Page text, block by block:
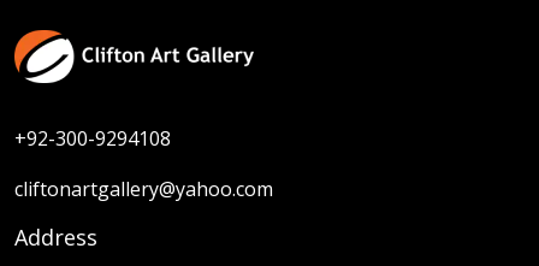
+92-300-9294108
cliftonartgallery@yahoo.com
Address